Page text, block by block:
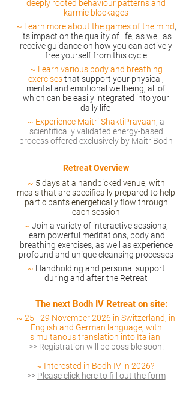
deeply rooted behaviour patterns and
karmic blockages
~ Learn more about the games of the mind,
its impact on the quality of life, as well as
receive guidance on how you can actively
free yourself from this cycle
~ Learn various body and breathing
exercisesthat support your physical,
mental and emotional wellbeing, all of
which can be easily integrated into your
daily life
~ Experience Maitri ShaktiPravaah, a
scientifically validated energy-based
process offered exclusively by MaitriBodh
Retreat Overview
~ 5 days at a handpicked venue, with
meals that are specifically prepared to help
participants energetically flow through
each session
~ Join a variety of interactive sessions,
learn powerful meditations, body and
breathing exercises, as well as experience
profound and unique cleansing processes
~ Handholding and personal support
during and after the Retreat
The next Bodh IV Retreat on site:
~ 25 -29 November 2026 in Switzerland, in
English and German language, with
simultanous translation into Italian
>> Registration will be possible soon.
~ Interested in Bodh IV in 2026?
>> Please click here to fill out the form